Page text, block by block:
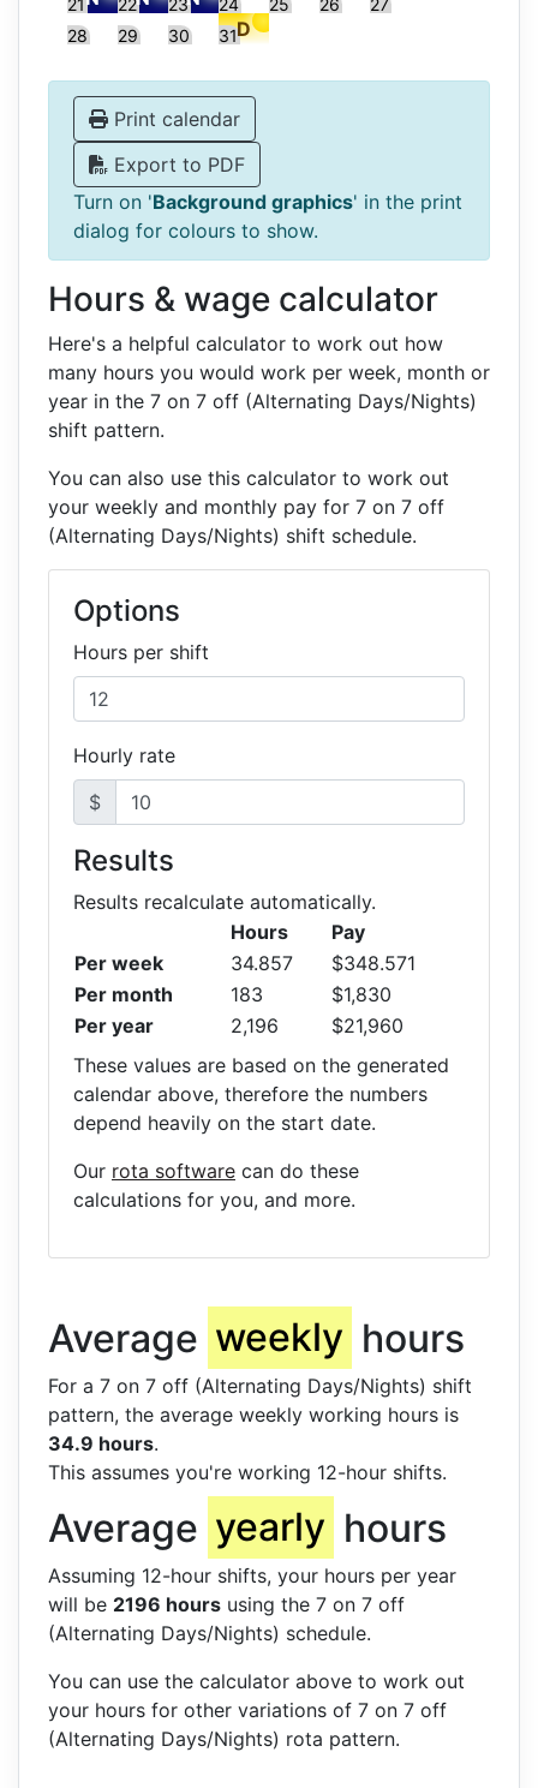
28
29 30 31
Print calendar
Export to PDF
Turn on 'Background graphics' in the print
dialog for colours to show.
Hours & wage calculator
Here's a helpful calculator to work out how
many hours you would work per week, month or
year in the 7 on 7 off (Alternating Days/Nights)
shift pattern.
You can also use this calculator to work out
your weekly and monthly pay for 7 on 7 off
(Alternating Days/Nights) shift schedule.
Options
Hours per shift
Hourly rate
$
Results
Results recalculate automatically.
Hours
Pay
Per week
34.857
$348.571
Per month
183
$1,830
Per year
2,196
$21,960
These values are based on the generated
calendar above, therefore the numbers
depend heavily on the start date.
Our rota software can do these
calculations for you, and more.
Average weekly hours
For a 7 on 7 off (Alternating Days/Nights) shift
pattern, the average weekly working hours is
34.9 hours.
This assumes you're working 12-hour shifts.
Average yearly hours
Assuming 12-hour shifts, your hours per year
will be 2196 hours using the 7 on 7 off
(Alternating Days/Nights) schedule.
You can use the calculator above to work out
your hours for other variations of 7 on 7 off
(Alternating Days/Nights) rota pattern.